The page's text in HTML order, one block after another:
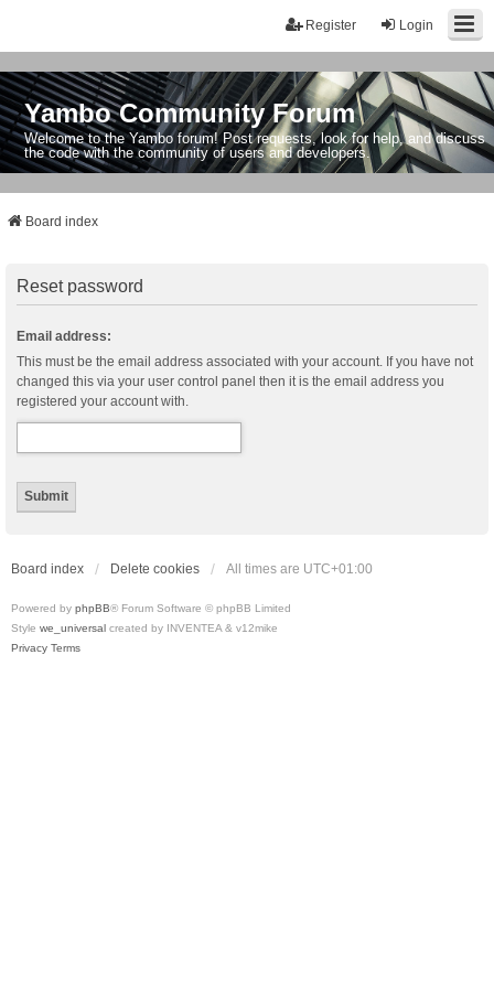
Login
Register
Yambo Community Forum
Welcome to the Yambo forum! Post requests, look for help, and discuss
the code with the community of users and developers.
Board index
Reset password
Email address:
This must be the email address associated with your account. If you have not
changed this via your user control panel then it is the email address you
registered your account with.
Board index Delete cookies All times are UTC+01:00
Powered by phpBB® Forum Software © phpBB Limited
Style we_universal created by INVENTEA & v12mike
Privacy Terms